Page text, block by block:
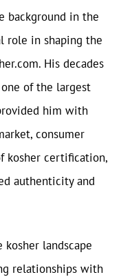
background in the
role in shaping the
His decades
of the largest
him with
consumer
kosher certification,
authenticity and
kosher landscape
relationships with